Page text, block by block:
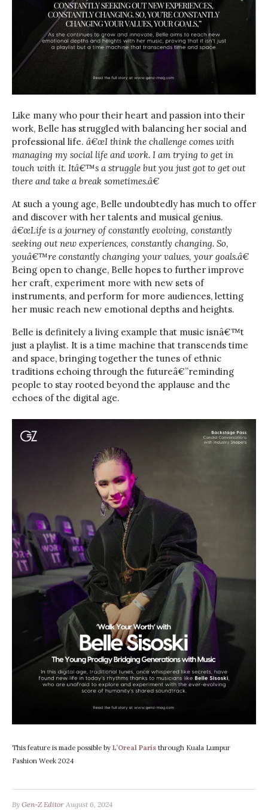
Like many who pour their heart and passion into their
work, Belle has struggled with balancing her social and
professional life. â€œI think the challenge comes with
managing my social life and work. I am trying to get in
touch with it. Itâ€™s a struggle but you just got to get out
there and take a break sometimes.â€
At such a young age, Belle undoubtedly has much to offer
and discover with her talents and musical genius.
â€œLife is a journey of constantly evolving, constantly
seeking out new experiences, constantly changing. So,
youâ€™re constantly changing your values, your goals.â€
Being open to change, Belle hopes to further improve
her craft, experiment more with new sets of
instruments, and perform for more audiences, letting
her music reach new emotional depths and heights.
Belle is definitely a living example that music isnâ€™t
just a playlist. It is a time machine that transcends time
and space, bringing together the tunes of ethnic
traditions echoing through the futureâ€”reminding
people to stay rooted beyond the applause and the
echoes of the digital age.
This feature is made possible by L’Oreal Paris through Kuala Lumpur
Fashion Week 2024
By Gen-Z Editor August 6, 2024